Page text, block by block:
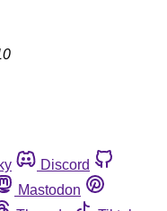
Discord
Mastodon